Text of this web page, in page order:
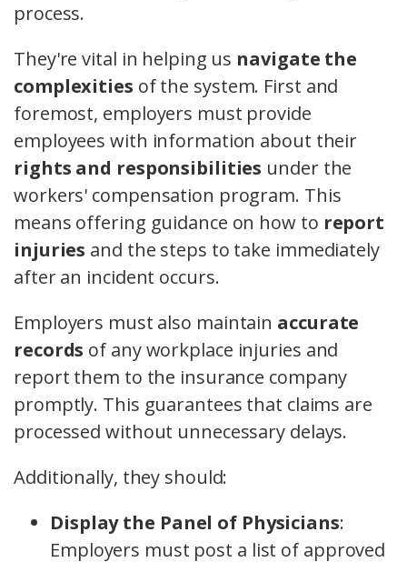
process.
They're vital in helping us navigate the
complexities of the system. First and
foremost, employers must provide
employees with information about their
rights and responsibilities under the
workers' compensation program. This
means offering guidance on how to report
injuries and the steps to take immediately
after an incident occurs.
Employers must also maintain accurate
records of any workplace injuries and
report them to the insurance company
promptly. This guarantees that claims are
processed without unnecessary delays.
Additionally, they should:
Display the Panel of Physicians:
Employers must post a list of approved